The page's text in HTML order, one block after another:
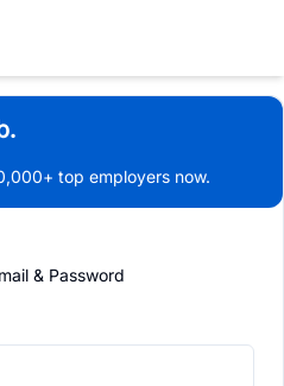
top employers now.
& Password